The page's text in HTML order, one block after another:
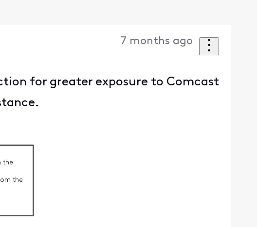
7 months ago
for greater exposure to Comcast
the
the